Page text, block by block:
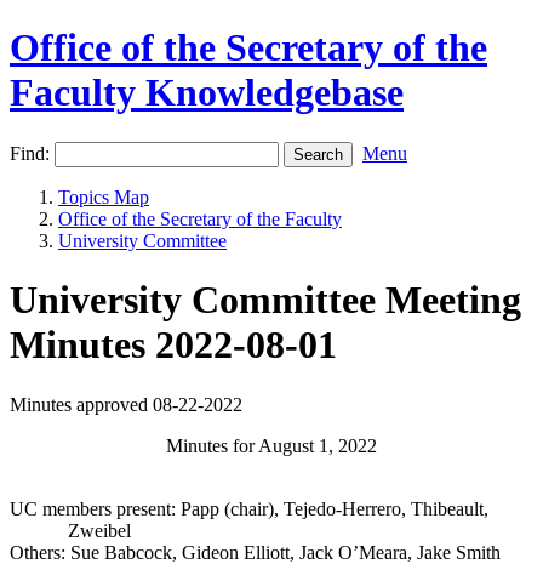
Office of the Secretary of the
Faculty Knowledgebase
Find: Menu
Topics Map
Office of the Secretary of the Faculty
University Committee
University Committee Meeting
Minutes 2022-08-01
Minutes approved 08-22-2022
Minutes for August 1, 2022
UC members present: Papp (chair), Tejedo-Herrero, Thibeault,
Zweibel
Others: Sue Babcock, Gideon Elliott, Jack O’Meara, Jake Smith